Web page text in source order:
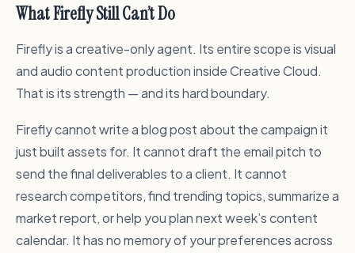
What Firefly Still Can’t Do
Firefly is a creative-only agent. Its entire scope is visual
and audio content production inside Creative Cloud.
That is its strength — and its hard boundary.
Firefly cannot write a blog post about the campaign it
just built assets for. It cannot draft the email pitch to
send the final deliverables to a client. It cannot
research competitors, find trending topics, summarize a
market report, or help you plan next week’s content
calendar. It has no memory of your preferences across